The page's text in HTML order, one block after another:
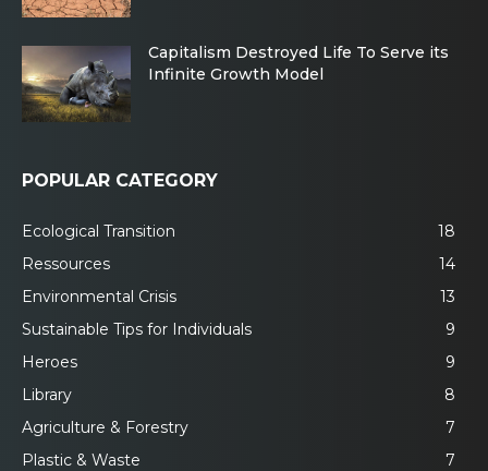
Capitalism Destroyed Life To Serve its
Infinite Growth Model
POPULAR CATEGORY
Ecological Transition
18
Ressources
14
Environmental Crisis
13
Sustainable Tips for Individuals
9
Heroes
9
Library
8
Agriculture & Forestry
7
Plastic & Waste
7